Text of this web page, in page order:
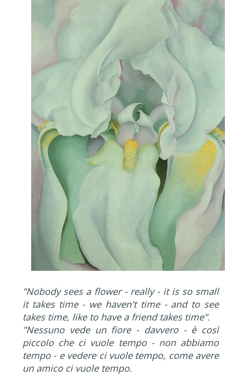
"Nobody sees a flower - really - it is so small
it takes time - we haven't time - and to see
takes time, like to have a friend takes time".
"Nessuno vede un fiore - davvero - è così
piccolo che ci vuole tempo - non abbiamo
tempo - e vedere ci vuole tempo, come avere
un amico ci vuole tempo.